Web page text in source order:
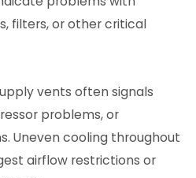
filters, or other critical
vents often signals
problems, or
Uneven cooling throughout
airflow restrictions or